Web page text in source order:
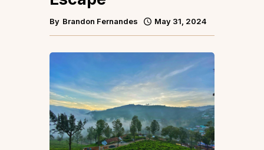
By Brandon Fernandes May 31, 2024